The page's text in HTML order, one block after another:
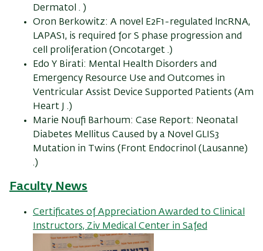
Dermatol . )
Oron Berkowitz: A novel E2F1-regulated lncRNA,
LAPAS1, is required for S phase progression and
cell proliferation (Oncotarget .)
Edo Y Birati: Mental Health Disorders and
Emergency Resource Use and Outcomes in
Ventricular Assist Device Supported Patients (Am
Heart J .)
Marie Noufi Barhoum: Case Report: Neonatal
Diabetes Mellitus Caused by a Novel GLIS3
Mutation in Twins (Front Endocrinol (Lausanne)
.)
Faculty News
Certificates of Appreciation Awarded to Clinical
Instructors, Ziv Medical Center in Safed